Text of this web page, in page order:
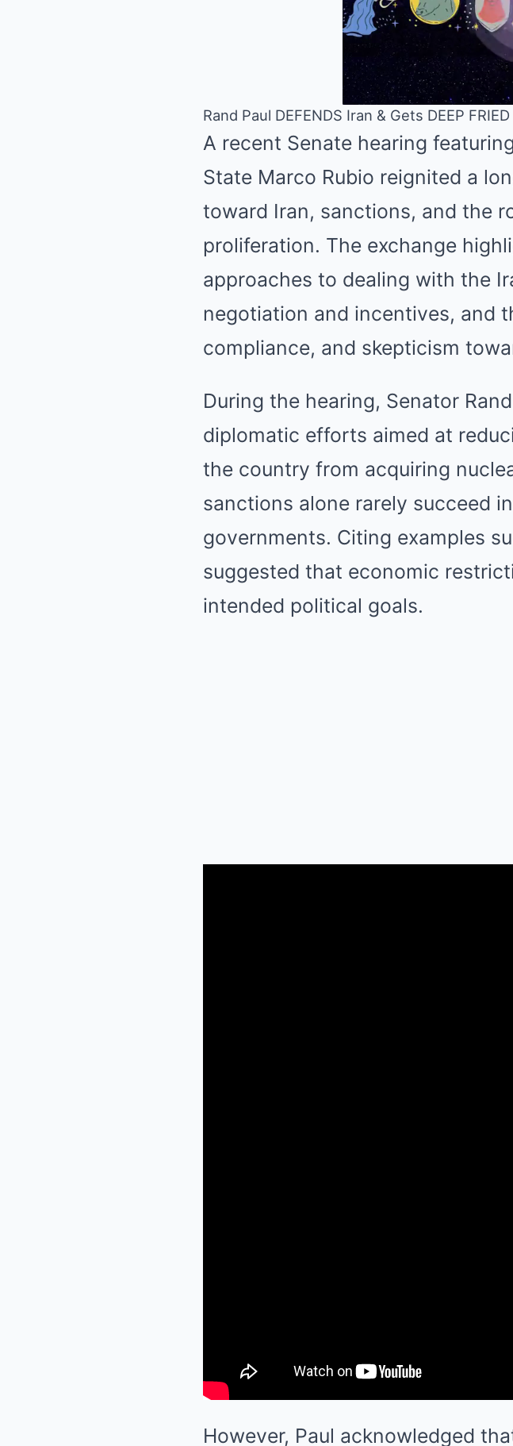
Rand Paul DEFENDS Iran & Gets DEEP
A recent Senate hearing
State Marco Rubio reignited a
toward Iran, sanctions, and the
proliferation. The exchange
approaches to dealing with the
negotiation and incentives, and
compliance, and skepticism
During the hearing, Senator
diplomatic efforts aimed at
the country from acquiring
sanctions alone rarely succeed
governments. Citing examples
suggested that economic
intended political goals.
However, Paul acknowledged